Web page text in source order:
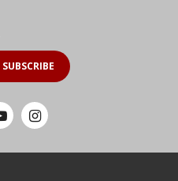
SUBSCRIBE